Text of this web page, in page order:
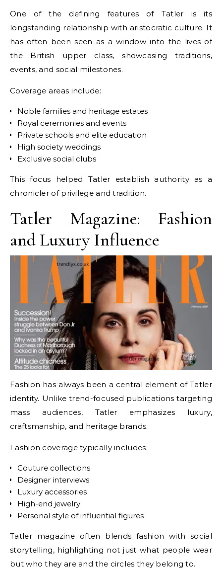
One of the defining features of Tatler is its
longstanding relationship with aristocratic culture. It
has often been seen as a window into the lives of
the British upper class, showcasing traditions,
events, and social milestones.
Coverage areas include:
Noble families and heritage estates
Royal ceremonies and events
Private schools and elite education
High society weddings
Exclusive social clubs
This focus helped Tatler establish authority as a
chronicler of privilege and tradition.
Tatler Magazine: Fashion
and Luxury Influence
Fashion has always been a central element of Tatler
identity. Unlike trend-focused publications targeting
mass audiences, Tatler emphasizes luxury,
craftsmanship, and heritage brands.
Fashion coverage typically includes:
Couture collections
Designer interviews
Luxury accessories
High-end jewelry
Personal style of influential figures
Tatler magazine often blends fashion with social
storytelling, highlighting not just what people wear
but who they are and the circles they belong to.